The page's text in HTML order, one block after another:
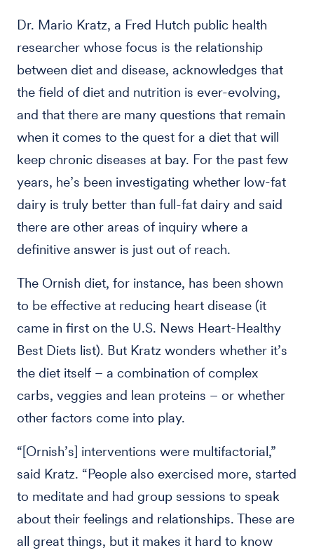
Dr. Mario Kratz, a Fred Hutch public health
researcher whose focus is the relationship
between diet and disease, acknowledges that
the field of diet and nutrition is ever-evolving,
and that there are many questions that remain
when it comes to the quest for a diet that will
keep chronic diseases at bay. For the past few
years, he’s been investigating whether low-fat
dairy is truly better than full-fat dairy and said
there are other areas of inquiry where a
definitive answer is just out of reach.
The Ornish diet, for instance, has been shown
to be effective at reducing heart disease (it
came in first on the U.S. News Heart-Healthy
Best Diets list). But Kratz wonders whether it’s
the diet itself – a combination of complex
carbs, veggies and lean proteins – or whether
other factors come into play.
“[Ornish’s] interventions were multifactorial,”
said Kratz. “People also exercised more, started
to meditate and had group sessions to speak
about their feelings and relationships. These are
all great things, but it makes it hard to know